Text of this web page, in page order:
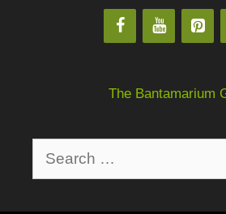
The Bantamarium